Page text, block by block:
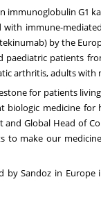
immunoglobulin G1
with immune-
by the
patients
arthritis, adults with
for patients
biologic medicine for
and Global Head of
to make our
by Sandoz in